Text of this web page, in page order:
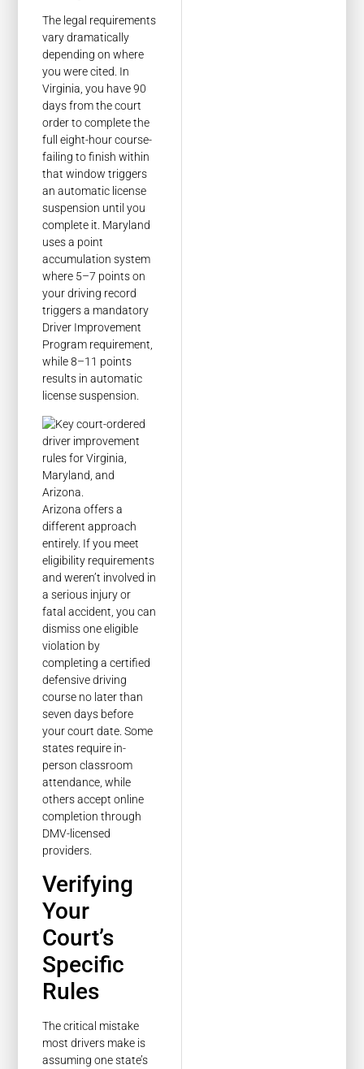
The legal requirements
vary dramatically
depending on where
you were cited. In
Virginia, you have 90
days from the court
order to complete the
full eight-hour course-
failing to finish within
that window triggers
an automatic license
suspension until you
complete it. Maryland
uses a point
accumulation system
where 5–7 points on
your driving record
triggers a mandatory
Driver Improvement
Program requirement,
while 8–11 points
results in automatic
license suspension.
Arizona offers a
different approach
entirely. If you meet
eligibility requirements
and weren’t involved in
a serious injury or
fatal accident, you can
dismiss one eligible
violation by
completing a certified
defensive driving
course no later than
seven days before
your court date. Some
states require in-
person classroom
attendance, while
others accept online
completion through
DMV-licensed
providers.
Verifying
Your
Court’s
Specific
Rules
The critical mistake
most drivers make is
assuming one state’s